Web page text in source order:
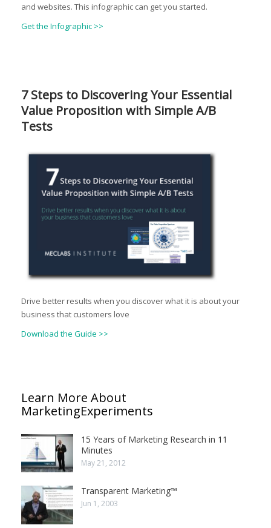
and websites. This infographic can get you started.
Get the Infographic >>
7 Steps to Discovering Your Essential
Value Proposition with Simple A/B
Tests
Drive better results when you discover what it is about your
business that customers love
Download the Guide >>
Learn More About
MarketingExperiments
15 Years of Marketing Research in 11
Minutes
May 21, 2012
Transparent Marketing™
Jun 1, 2003